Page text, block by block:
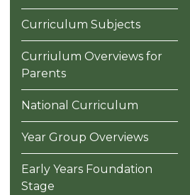
Curriculum Subjects
Curriulum Overviews for
Parents
National Curriculum
Year Group Overviews
Early Years Foundation
Stage